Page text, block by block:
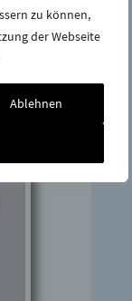
zu können,
der Webseite
Ablehnen